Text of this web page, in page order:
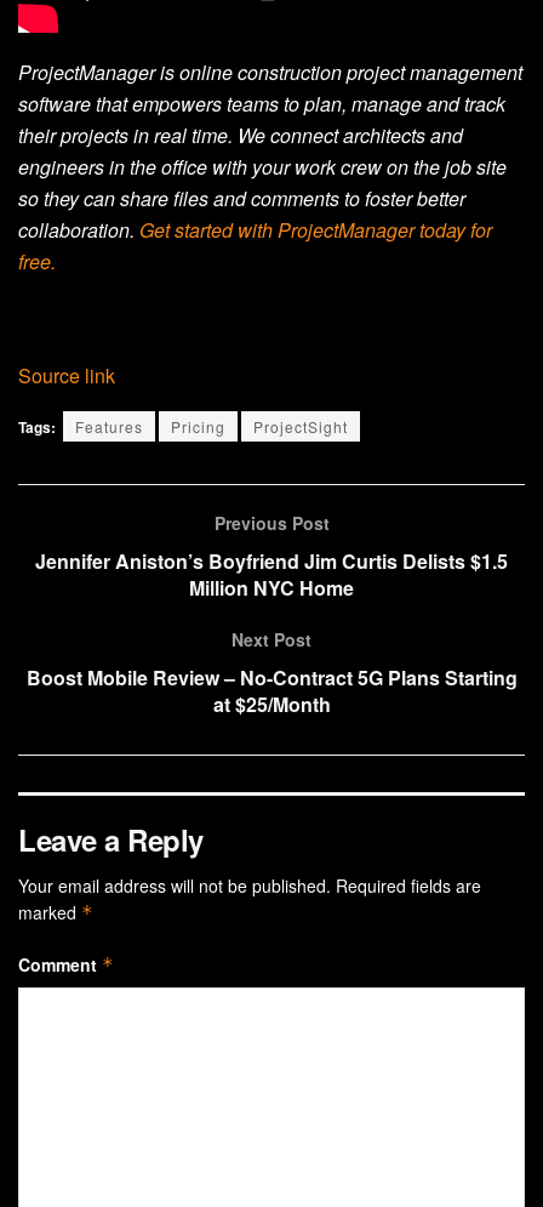
ProjectManager is online construction project management
software that empowers teams to plan, manage and track
their projects in real time. We connect architects and
engineers in the office with your work crew on the job site
so they can share files and comments to foster better
collaboration. Get started with ProjectManager today for
free.
Source link
Tags: Features Pricing ProjectSight
Previous Post
Jennifer Aniston’s Boyfriend Jim Curtis Delists $1.5
Million NYC Home
Next Post
Boost Mobile Review – No-Contract 5G Plans Starting
at $25/Month
Leave a Reply
Your email address will not be published. Required fields are
marked *
Comment *